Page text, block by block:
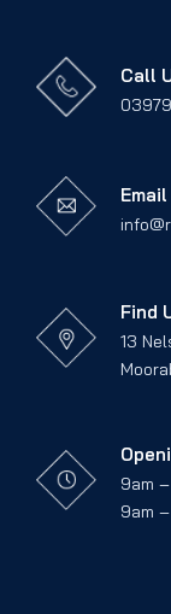
Call
Find
13
9am
9am